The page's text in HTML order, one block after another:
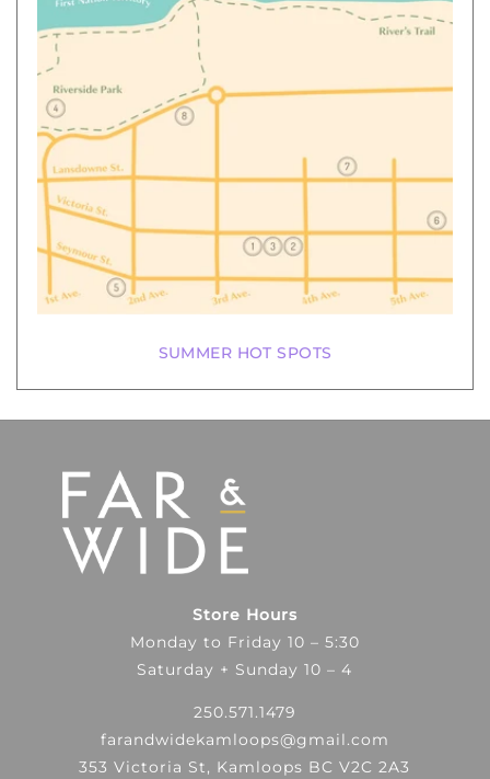
SUMMER HOT SPOTS
Store Hours
Monday to Friday 10 – 5:30
Saturday + Sunday 10 – 4
250.571.1479
farandwidekamloops@gmail.com
353 Victoria St, Kamloops BC V2C 2A3